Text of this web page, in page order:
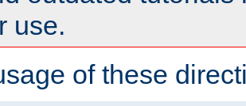
use.
of these